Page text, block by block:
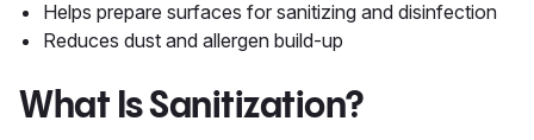
Helps prepare surfaces for sanitizing and disinfection
Reduces dust and allergen build-up
What Is Sanitization?